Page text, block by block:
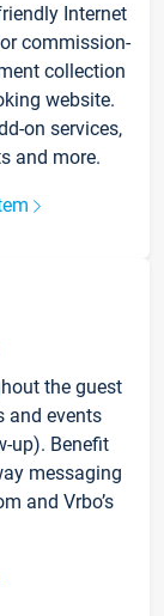
Internet
commission-
collection
website.
on services,
and more.
the guest
and events
up). Benefit
messaging
and Vrbo’s